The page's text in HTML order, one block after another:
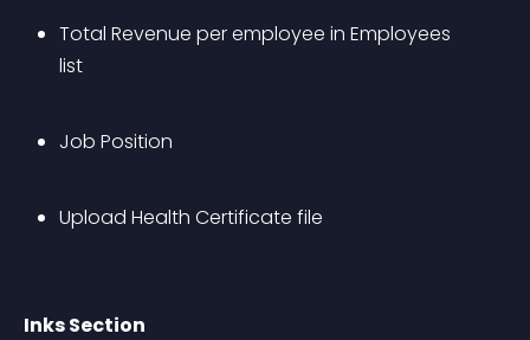
Total Revenue per employee in Employees
list
Job Position
Upload Health Certificate file
Inks Section